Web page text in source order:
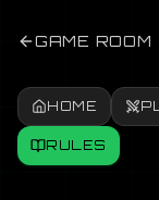
GAME ROOM
HOME
RULES